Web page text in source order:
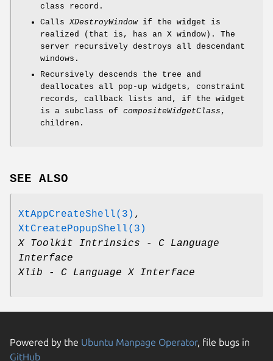
class record.
CallsXDestroyWindowif the widget is
realized (that is, has an X window). The
server recursively destroys all descendant
windows.
Recursively descends the tree and
deallocates all pop-up widgets, constraint
records, callback lists and, if the widget
is a subclass of compositeWidgetClass ,
children.
SEE ALSO
XtAppCreateShell(3) ,
XtCreatePopupShell(3)
X Toolkit Intrinsics - C Language
Interface
Xlib - C Language X Interface
Powered by the Ubuntu Manpage Operator, file bugs in
GitHub